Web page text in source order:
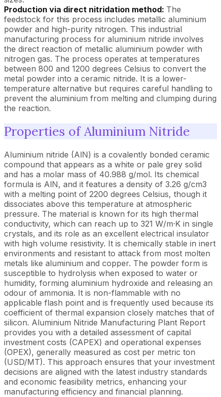
Production via direct nitridation method: The
feedstock for this process includes metallic aluminium
powder and high-purity nitrogen. This industrial
manufacturing process for aluminium nitride involves
the direct reaction of metallic aluminium powder with
nitrogen gas. The process operates at temperatures
between 800 and 1200 degrees Celsius to convert the
metal powder into a ceramic nitride. It is a lower-
temperature alternative but requires careful handling to
prevent the aluminium from melting and clumping during
the reaction.
Properties of Aluminium Nitride
Aluminium nitride (AlN) is a covalently bonded ceramic
compound that appears as a white or pale grey solid
and has a molar mass of 40.988 g/mol. Its chemical
formula is AlN, and it features a density of 3.26 g/cm3
with a melting point of 2200 degrees Celsius, though it
dissociates above this temperature at atmospheric
pressure. The material is known for its high thermal
conductivity, which can reach up to 321 W/m·K in single
crystals, and its role as an excellent electrical insulator
with high volume resistivity. It is chemically stable in inert
environments and resistant to attack from most molten
metals like aluminium and copper. The powder form is
susceptible to hydrolysis when exposed to water or
humidity, forming aluminium hydroxide and releasing an
odour of ammonia. It is non-flammable with no
applicable flash point and is frequently used because its
coefficient of thermal expansion closely matches that of
silicon. Aluminium Nitride Manufacturing Plant Report
provides you with a detailed assessment of capital
investment costs (CAPEX) and operational expenses
(OPEX), generally measured as cost per metric ton
(USD/MT). This approach ensures that your investment
decisions are aligned with the latest industry standards
and economic feasibility metrics, enhancing your
manufacturing efficiency and financial planning.